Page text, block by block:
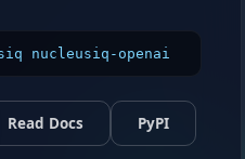
nucleusiq-openai
Read Docs PyPI